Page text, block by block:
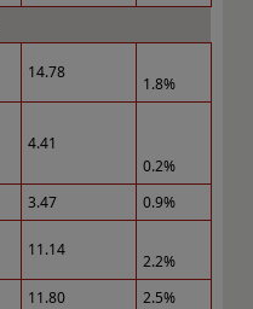
14.78
1.8%
4.41
0.2%
3.47
0.9%
11.14
2.2%
11.80 2.5%